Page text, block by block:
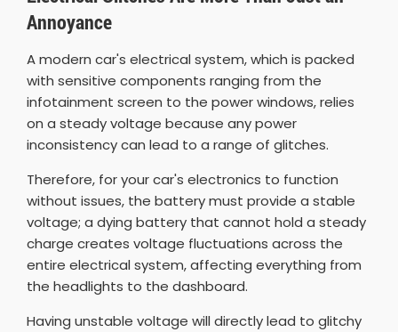
Annoyance
A modern car's electrical system, which is packed
with sensitive components ranging from the
infotainment screen to the power windows, relies
on a steady voltage because any power
inconsistency can lead to a range of glitches.
Therefore, for your car's electronics to function
without issues, the battery must provide a stable
voltage; a dying battery that cannot hold a steady
charge creates voltage fluctuations across the
entire electrical system, affecting everything from
the headlights to the dashboard.
Having unstable voltage will directly lead to glitchy